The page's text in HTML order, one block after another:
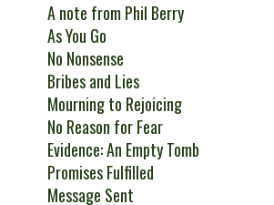
A note from Phil Berry
As You Go
No Nonsense
Bribes and Lies
Mourning to Rejoicing
No Reason for Fear
Evidence: An Empty Tomb
Promises Fulfilled
Message Sent